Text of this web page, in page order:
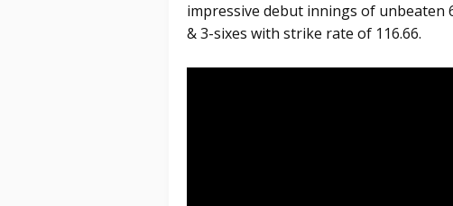
impressive debut innings of unbeaten
& 3-sixes with strike rate of 116.66.